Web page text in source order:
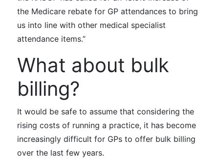
the Medicare rebate for GP attendances to bring
us into line with other medical specialist
attendance items.”
What about bulk
billing?
It would be safe to assume that considering the
rising costs of running a practice, it has become
increasingly difficult for GPs to offer bulk billing
over the last few years.